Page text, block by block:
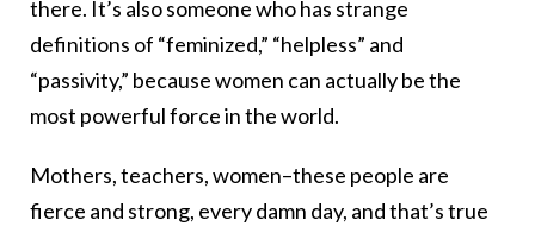
there. It’s also someone who has strange
definitions of “feminized,” “helpless” and
“passivity,” because women can actually be the
most powerful force in the world.
Mothers, teachers, women–these people are
fierce and strong, every damn day, and that’s true